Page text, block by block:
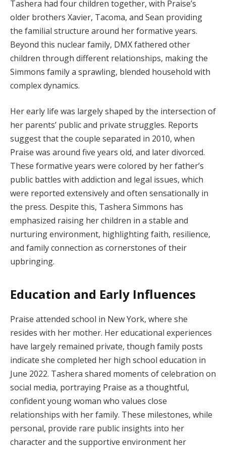
Tashera had four children together, with Praise’s
older brothers Xavier, Tacoma, and Sean providing
the familial structure around her formative years.
Beyond this nuclear family, DMX fathered other
children through different relationships, making the
Simmons family a sprawling, blended household with
complex dynamics.
Her early life was largely shaped by the intersection of
her parents’ public and private struggles. Reports
suggest that the couple separated in 2010, when
Praise was around five years old, and later divorced.
These formative years were colored by her father’s
public battles with addiction and legal issues, which
were reported extensively and often sensationally in
the press. Despite this, Tashera Simmons has
emphasized raising her children in a stable and
nurturing environment, highlighting faith, resilience,
and family connection as cornerstones of their
upbringing.
Education and Early Influences
Praise attended school in New York, where she
resides with her mother. Her educational experiences
have largely remained private, though family posts
indicate she completed her high school education in
June 2022. Tashera shared moments of celebration on
social media, portraying Praise as a thoughtful,
confident young woman who values close
relationships with her family. These milestones, while
personal, provide rare public insights into her
character and the supportive environment her